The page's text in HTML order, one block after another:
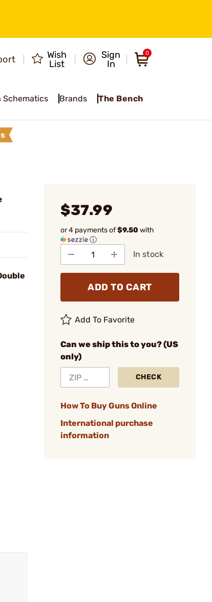
Wish
List
Sign
In
0
Schematics Brands The Bench
$37.99
or 4 payments of$9.50with
ⓘ
In stock
ADD TO CART
Add To Favorite
Can we ship this to you? (US
only)
CHECK
How To Buy Guns Online
International purchase
information